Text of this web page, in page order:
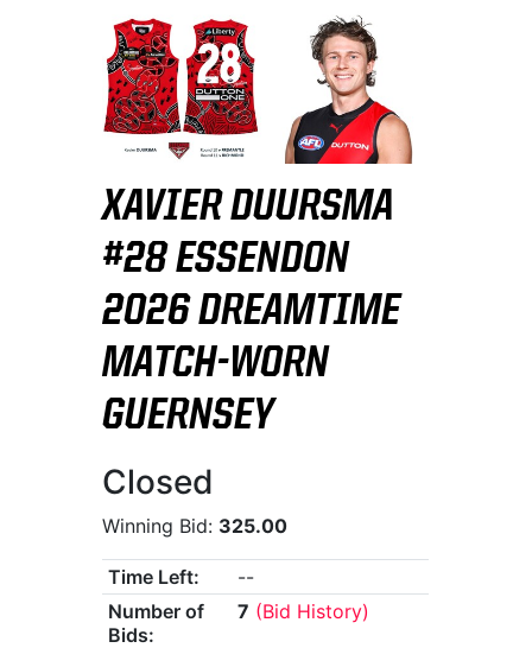
XAVIER DUURSMA
#28 ESSENDON
2026 DREAMTIME
MATCH-WORN
GUERNSEY
Closed
Winning Bid: 325.00
Time Left:
--
Number of
Bids:
7 (Bid History)